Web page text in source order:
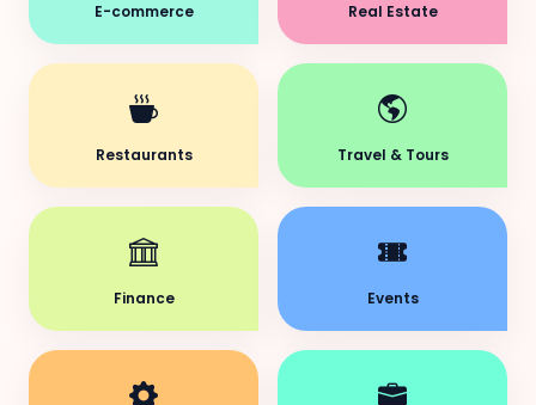
E-commerce Real Estate
Restaurants Travel & Tours
Finance Events